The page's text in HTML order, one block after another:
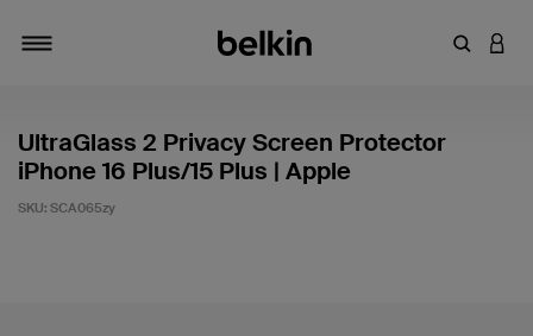
Enter
UltraGlass 2 Privacy Screen Protector
iPhone 16 Plus/15 Plus | Apple
SKU: SCA065zy